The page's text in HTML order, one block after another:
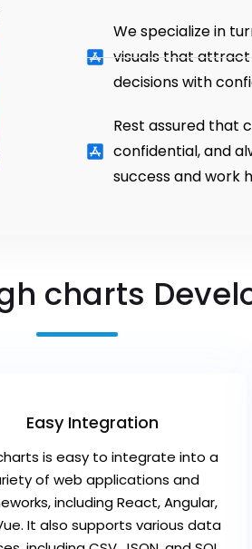
We specialize in
visuals that
decisions with
Rest assured that
confidential, and
success and work
charts
Easy Integration
is easy to integrate into a
of web applications and
including React, Angular,
It also supports various data